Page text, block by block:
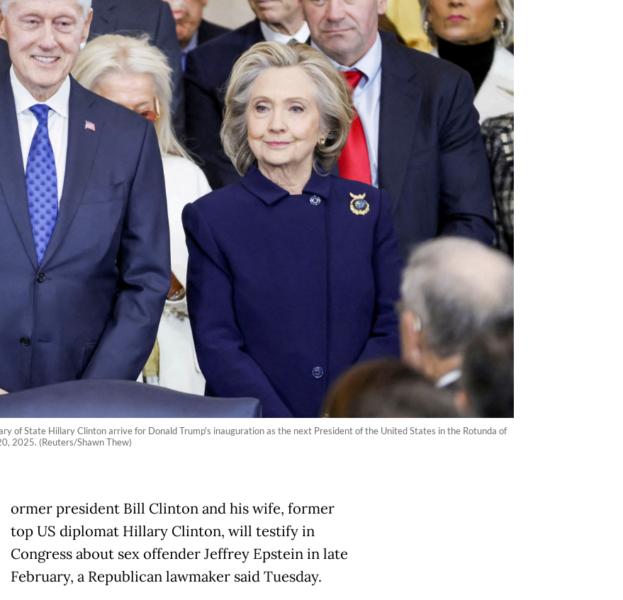
of State Hillary Clinton arrive for Donald Trump's inauguration as the next President of the United States in the Rotunda of
2025. (Reuters/Shawn Thew)
ormer president Bill Clinton and his wife, former
top US diplomat Hillary Clinton, will testify in
Congress about sex offender Jeffrey Epstein in late
February, a Republican lawmaker said Tuesday.